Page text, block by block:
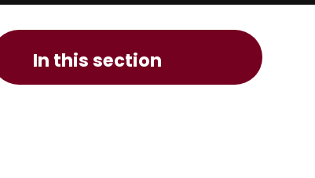
In this section